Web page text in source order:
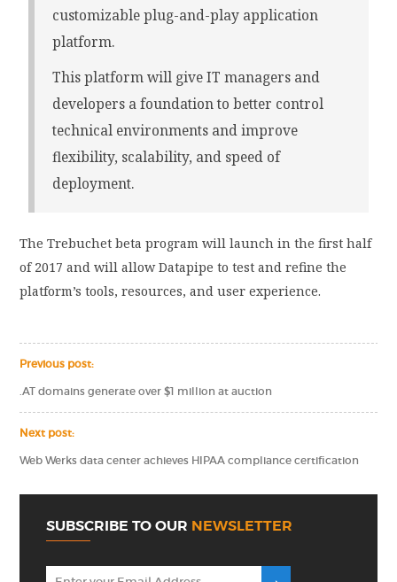
customizable plug-and-play application
platform.
This platform will give IT managers and
developers a foundation to better control
technical environments and improve
flexibility, scalability, and speed of
deployment.
The Trebuchet beta program will launch in the first half
of 2017 and will allow Datapipe to test and refine the
platform’s tools, resources, and user experience.
Previous post:
.AT domains generate over $1 million at auction
Next post:
Web Werks data center achieves HIPAA compliance certification
SUBSCRIBE TO OUR NEWSLETTER